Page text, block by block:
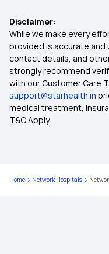
Non-
Disclaimer:
While we make every
provided is accurate
contact details, and
strongly recommend
with our Customer Care
support@starhealth.in
medical treatment,
T&C Apply.
Home Network Hospitals